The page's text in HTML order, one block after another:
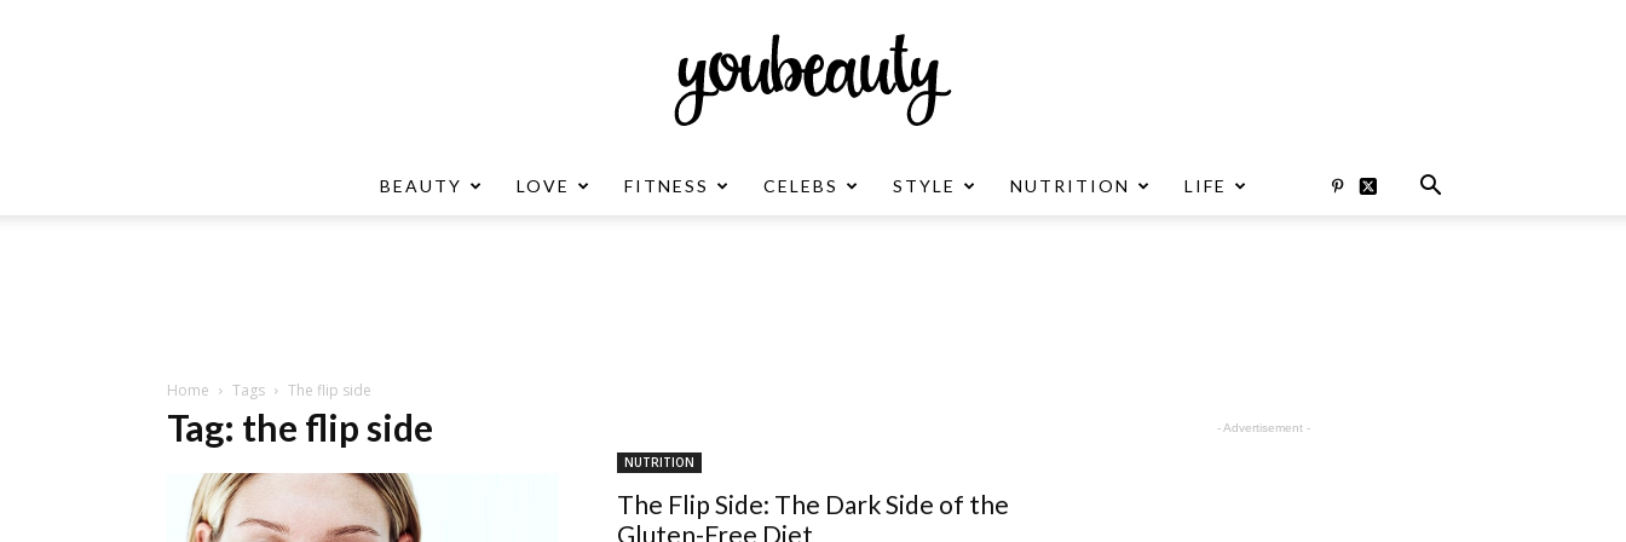
BEAUTY LOVE FITNESS CELEBS STYLE NUTRITION LIFE
Home Tags The flip side
Tag: the flip side
NUTRITION
The Flip Side: The Dark Side of the
Gluten-Free Diet
- Advertisement -